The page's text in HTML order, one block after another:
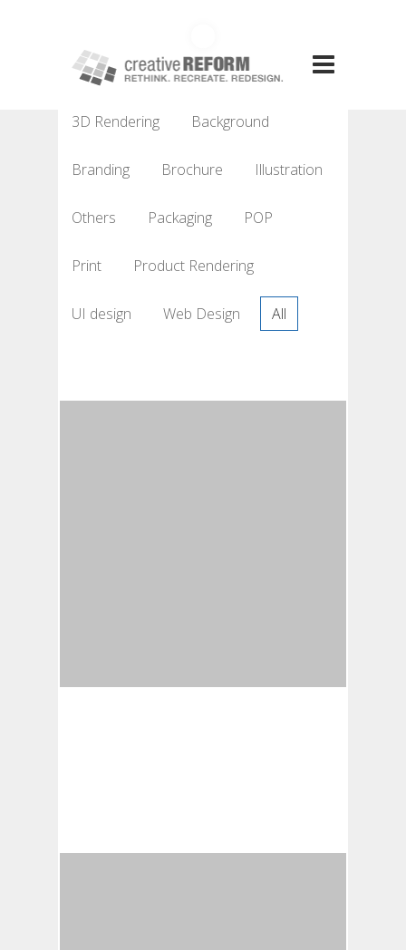
3D Rendering Background
Branding Brochure Illustration
Others Packaging POP
Print Product Rendering
UI design Web Design All